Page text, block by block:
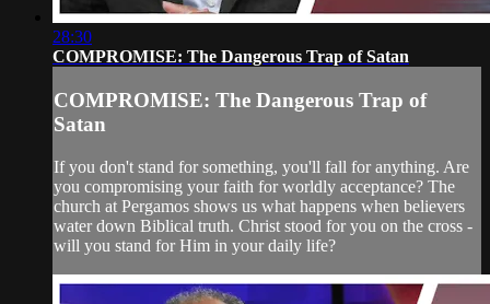
28:30
COMPROMISE: The Dangerous Trap of Satan
COMPROMISE: The Dangerous Trap of
Satan
If you don't stand for something, you'll fall for anything. Are
you compromising your faith for worldly acceptance? The
church at Pergamos shows us what happens when believers
water down Biblical truth. Christ stood for you on the cross -
will you stand for Him in your daily life?